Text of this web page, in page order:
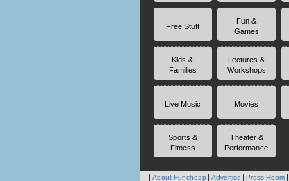
Free Stuff
Fun &
Games
Kids &
Families
Lectures &
Workshops
Live Music Movies
Sports &
Fitness
Theater &
Performance
About Funcheap Advertise Press Room